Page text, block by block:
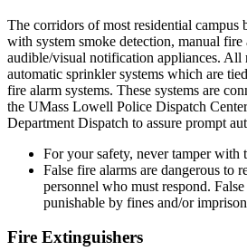
The corridors of most residential campus
with system smoke detection, manual fire
audible/visual notification appliances. All
automatic sprinkler systems which are
fire alarm systems. These systems are
the UMass Lowell Police Dispatch
Department Dispatch to assure prompt
For your safety, never tamper with
False fire alarms are dangerous to
personnel who must respond.
punishable by fines and/or
Fire Extinguishers